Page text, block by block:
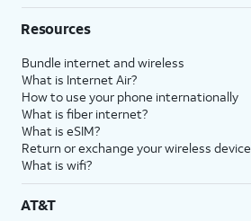
Resources
Bundle internet and wireless
What is Internet Air?
How to use your phone internationally
What is fiber internet?
What is eSIM?
Return or exchange your wireless device
What is wifi?
AT&T